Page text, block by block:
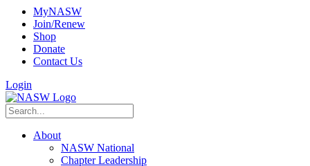
MyNASW
Join/Renew
Shop
Donate
Contact Us
Login
About
NASW National
Chapter Leadership